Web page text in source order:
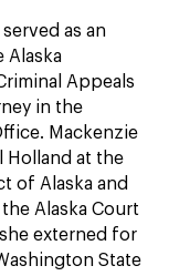
as an
Alaska
Appeals
in the
Mackenzie
Holland at the
of Alaska and
Alaska Court
externed for
State